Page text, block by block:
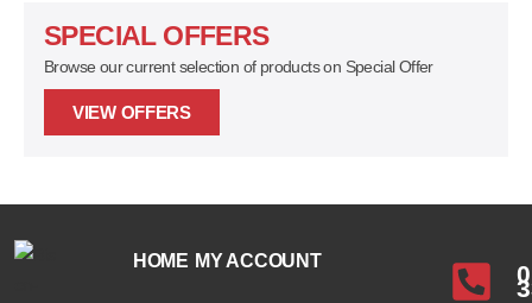
SPECIAL OFFERS
Browse our current selection of products on Special Offer
VIEW OFFERS
HOME MY ACCOUNT